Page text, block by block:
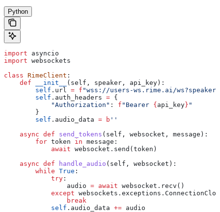
Python
import asyncio
import websockets
class RimeClient :
    def
__init__ ( self , speaker , api_key ):
        self
.url = f "wss://users-ws.rime.ai/ws?speaker=
        self
.auth_headers = {
            "Authorization"
: f "Bearer { api_key } "
        }
        self
.audio_data = b ''
    async
def send_tokens ( self , websocket , message ):
        for
token in message:
            await
websocket.send(token)
    async
def handle_audio ( self , websocket ):
        while
True :
            try
:
                audio
= await websocket.recv()
            except
                break
            self
.audio_data += audio